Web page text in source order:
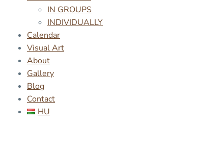
IN GROUPS
INDIVIDUALLY
Calendar
Visual Art
About
Gallery
Blog
Contact
HU